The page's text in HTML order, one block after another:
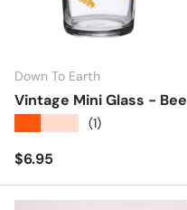
Down To Earth
Vintage Mini Glass - Bee
(1)
Regular price
$6.95